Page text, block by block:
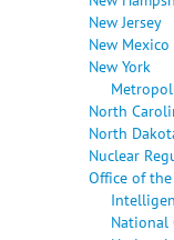
New Jersey
New Mexico
New York
North
North
Nuclear
Office of
National